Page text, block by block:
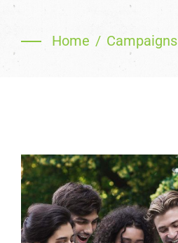
Home Campaigns